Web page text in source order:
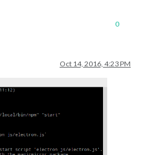
0
Oct 14, 2016, 4:23 PM